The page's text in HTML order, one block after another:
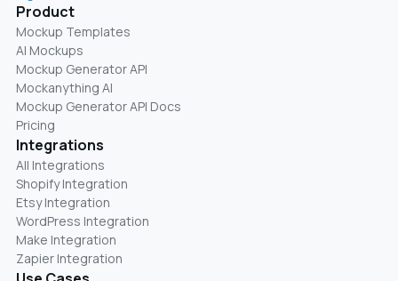
Product
Mockup Templates
AI Mockups
Mockup Generator API
Mockanything AI
Mockup Generator API Docs
Pricing
Integrations
All Integrations
Shopify Integration
Etsy Integration
WordPress Integration
Make Integration
Zapier Integration